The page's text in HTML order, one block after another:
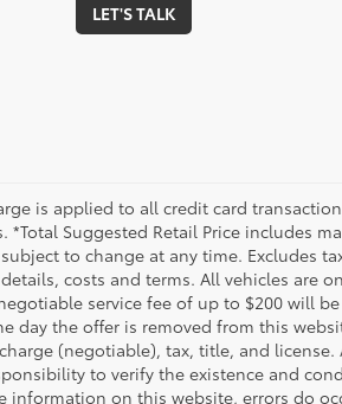
LET'S TALK
is applied to all credit card
*Total Suggested Retail Price includes
to change at any time. Excludes
costs and terms. All vehicles are
service fee of up to $200 will
day the offer is removed from this
(negotiable), tax, title, and
to verify the existence and
information on this website, errors do